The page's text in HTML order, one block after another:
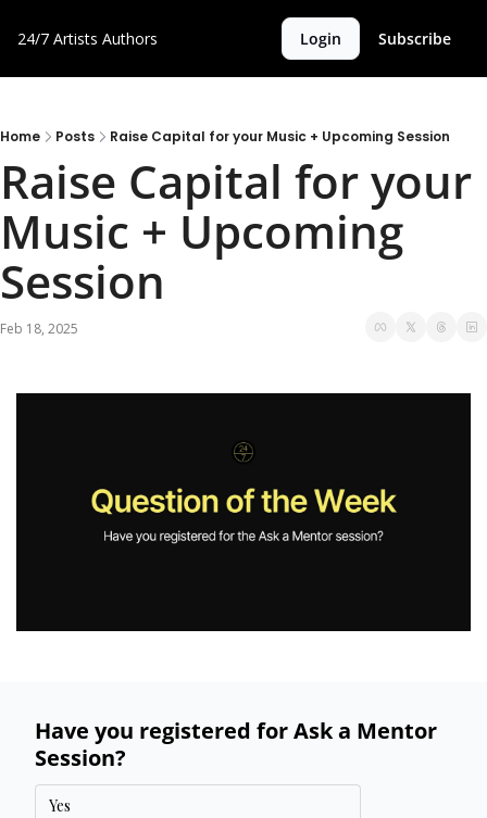
24/7 Artists Authors Login Subscribe
Home Posts Raise Capital for your Music + Upcoming Session
Raise Capital for your
Music + Upcoming
Session
Feb 18, 2025
Have you registered for Ask a Mentor
Session?
Yes